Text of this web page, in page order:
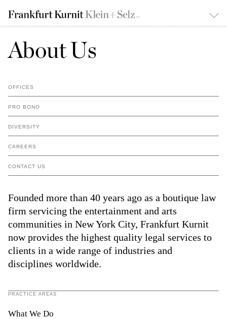
About Us
OFFICES
PRO BONO
DIVERSITY
CAREERS
CONTACT US
Founded more than 40 years ago as a boutique law
firm servicing the entertainment and arts
communities in New York City, Frankfurt Kurnit
now provides the highest quality legal services to
clients in a wide range of industries and
disciplines worldwide.
PRACTICE AREAS
What We Do